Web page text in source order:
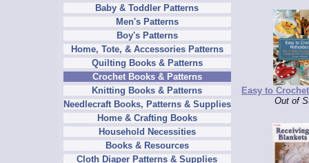
Baby & Toddler Patterns
Men's Patterns
Boy's Patterns
Home, Tote, & Accessories Patterns
Quilting Books & Patterns
Crochet Books & Patterns
Knitting Books & Patterns
Needlecraft Books, Patterns & Supplies
Home & Crafting Books
Household Necessities
Books & Resources
Cloth Diaper Patterns & Supplies
Easy to
Out of